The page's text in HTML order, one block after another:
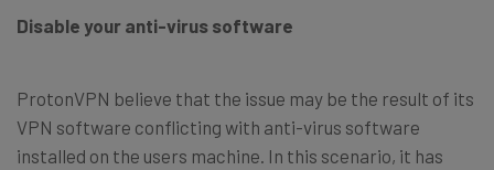
Disable your anti-virus software
ProtonVPN believe that the issue may be the result of its
VPN software conflicting with anti-virus software
installed on the users machine. In this scenario, it has